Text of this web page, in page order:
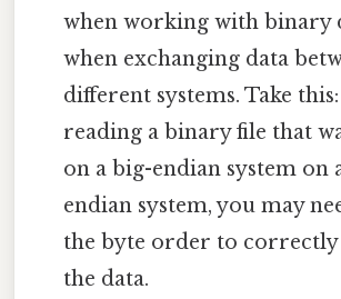
when working with binary
when exchanging data
different systems. Take
reading a binary file that
on a big-endian system on
endian system, you may
the byte order to
the data.